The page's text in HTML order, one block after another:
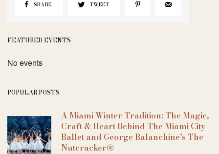
SHARE TWEET
FEATURED EVENTS
No events
POPULAR POSTS
A Miami Winter Tradition: The Magic,
Craft & Heart Behind The Miami City
Ballet and George Balanchine’s The
Nutcracker®